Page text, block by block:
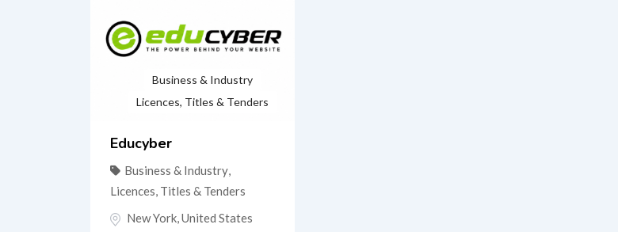
Business & Industry
Licences, Titles & Tenders
Educyber
Business & Industry,
Licences, Titles & Tenders
New York,United States